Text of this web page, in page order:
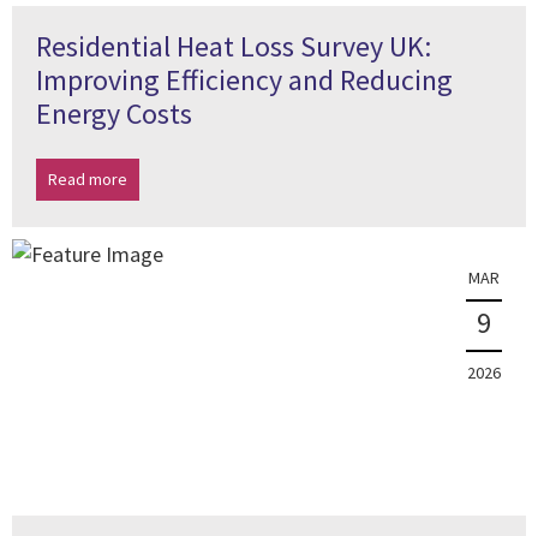
Residential Heat Loss Survey UK:
Improving Efficiency and Reducing
Energy Costs
Read more
MAR
9
2026